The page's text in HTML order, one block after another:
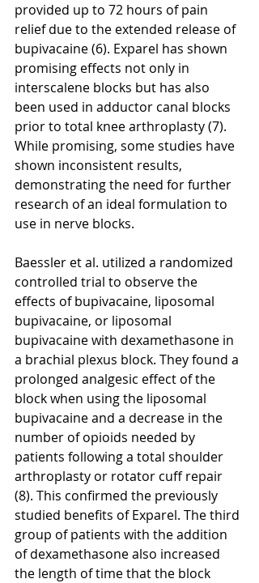
provided up to 72 hours of pain
relief due to the extended release of
bupivacaine (6). Exparel has shown
promising effects not only in
interscalene blocks but has also
been used in adductor canal blocks
prior to total knee arthroplasty (7).
While promising, some studies have
shown inconsistent results,
demonstrating the need for further
research of an ideal formulation to
use in nerve blocks.
Baessler et al. utilized a randomized
controlled trial to observe the
effects of bupivacaine, liposomal
bupivacaine, or liposomal
bupivacaine with dexamethasone in
a brachial plexus block. They found a
prolonged analgesic effect of the
block when using the liposomal
bupivacaine and a decrease in the
number of opioids needed by
patients following a total shoulder
arthroplasty or rotator cuff repair
(8). This confirmed the previously
studied benefits of Exparel. The third
group of patients with the addition
of dexamethasone also increased
the length of time that the block